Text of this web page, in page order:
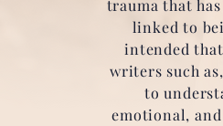
trauma that
linked to
intended
writers such
to
emotional,